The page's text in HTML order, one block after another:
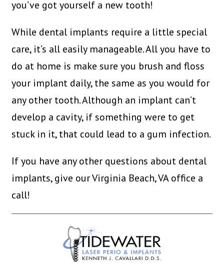
you’ve got yourself a new tooth!
While dental implants require a little special
care, it’s all easily manageable. All you have to
do at home is make sure you brush and floss
your implant daily, the same as you would for
any other tooth. Although an implant can’t
develop a cavity, if something were to get
stuck in it, that could lead to a gum infection.
If you have any other questions about dental
implants, give our Virginia Beach, VA office a
call!